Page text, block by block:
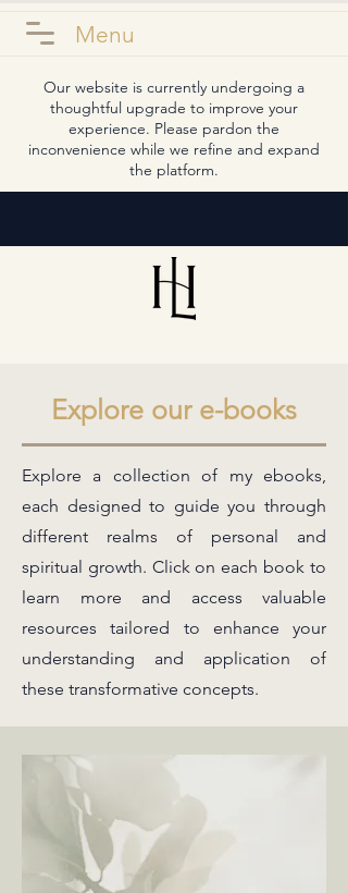
Menu
Our website is currently undergoing a
thoughtful upgrade to improve your
experience. Please pardon the
inconvenience while we refine and expand
the platform.
Explore our e-books
Explore a collection of my ebooks,
each designed to guide you through
different realms of personal and
spiritual growth. Click on each book to
learn more and access valuable
resources tailored to enhance your
understanding and application of
these transformative concepts.